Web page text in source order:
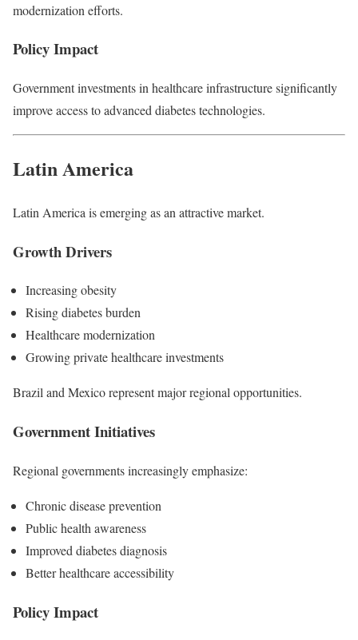
modernization efforts.
Policy Impact
Government investments in healthcare infrastructure significantly
improve access to advanced diabetes technologies.
Latin America
Latin America is emerging as an attractive market.
Growth Drivers
Increasing obesity
Rising diabetes burden
Healthcare modernization
Growing private healthcare investments
Brazil and Mexico represent major regional opportunities.
Government Initiatives
Regional governments increasingly emphasize:
Chronic disease prevention
Public health awareness
Improved diabetes diagnosis
Better healthcare accessibility
Policy Impact